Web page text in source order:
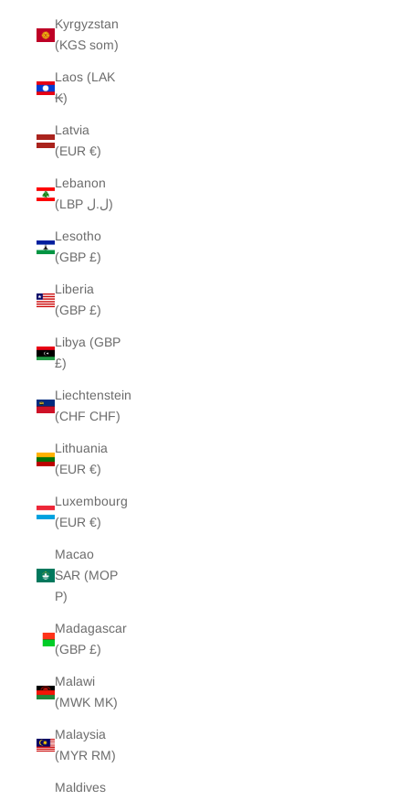
Kyrgyzstan
(KGS som)
Laos (LAK
₭)
Latvia
(EUR €)
Lebanon
(LBP ل.ل)
Lesotho
(GBP £)
Liberia
(GBP £)
Libya (GBP
£)
Liechtenstein
(CHF CHF)
Lithuania
(EUR €)
Luxembourg
(EUR €)
Macao
SAR (MOP
P)
Madagascar
(GBP £)
Malawi
(MWK MK)
Malaysia
(MYR RM)
Maldives